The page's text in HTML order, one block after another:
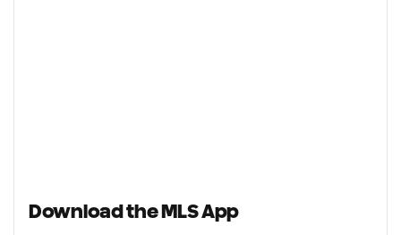
Download the MLS App